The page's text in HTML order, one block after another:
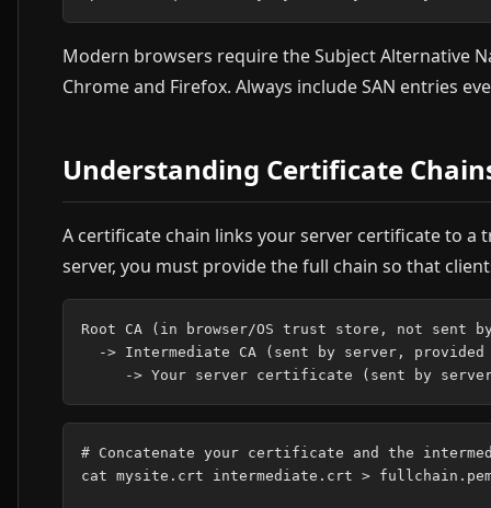
Modern browsers require the Subject Alternative
Chrome and Firefox. Always include SAN entries
Understanding Certificate
A certificate chain links your server certificate to
server, you must provide the full chain so that
Root CA (in browser/OS trust store, not sent
-> Intermediate CA (sent by server, provided
# Concatenate your certificate and the
cat mysite.crt intermediate.crt >